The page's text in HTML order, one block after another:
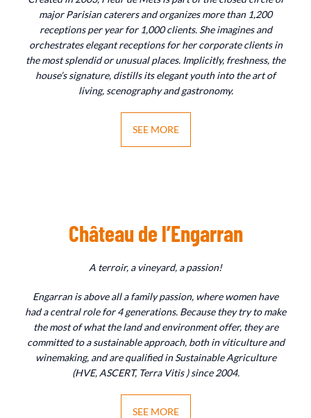
major Parisian caterers and organizes more than 1,200
receptions per year for 1,000 clients. She imagines and
orchestrates elegant receptions for her corporate clients in
the most splendid or unusual places. Implicitly, freshness, the
house’s signature, distills its elegant youth into the art of
living, scenography and gastronomy.
SEE MORE
Château de l’Engarran
A terroir, a vineyard, a passion!
Engarran is above all a family passion, where women have
had a central role for 4 generations. Because they try to make
the most of what the land and environment offer, they are
committed to a sustainable approach, both in viticulture and
winemaking, and are qualified in Sustainable Agriculture
(HVE, ASCERT, Terra Vitis ) since 2004.
SEE MORE